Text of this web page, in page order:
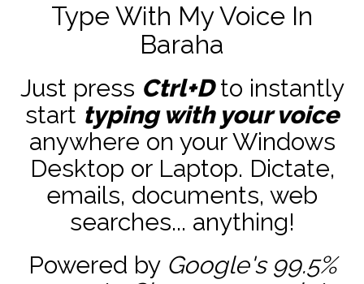
Type With My Voice In
Baraha
Just press Ctrl+Dto instantly
start typing with your voice
anywhere on your Windows
Desktop or Laptop. Dictate,
emails, documents, web
searches... anything!
Powered by Google's 99.5%